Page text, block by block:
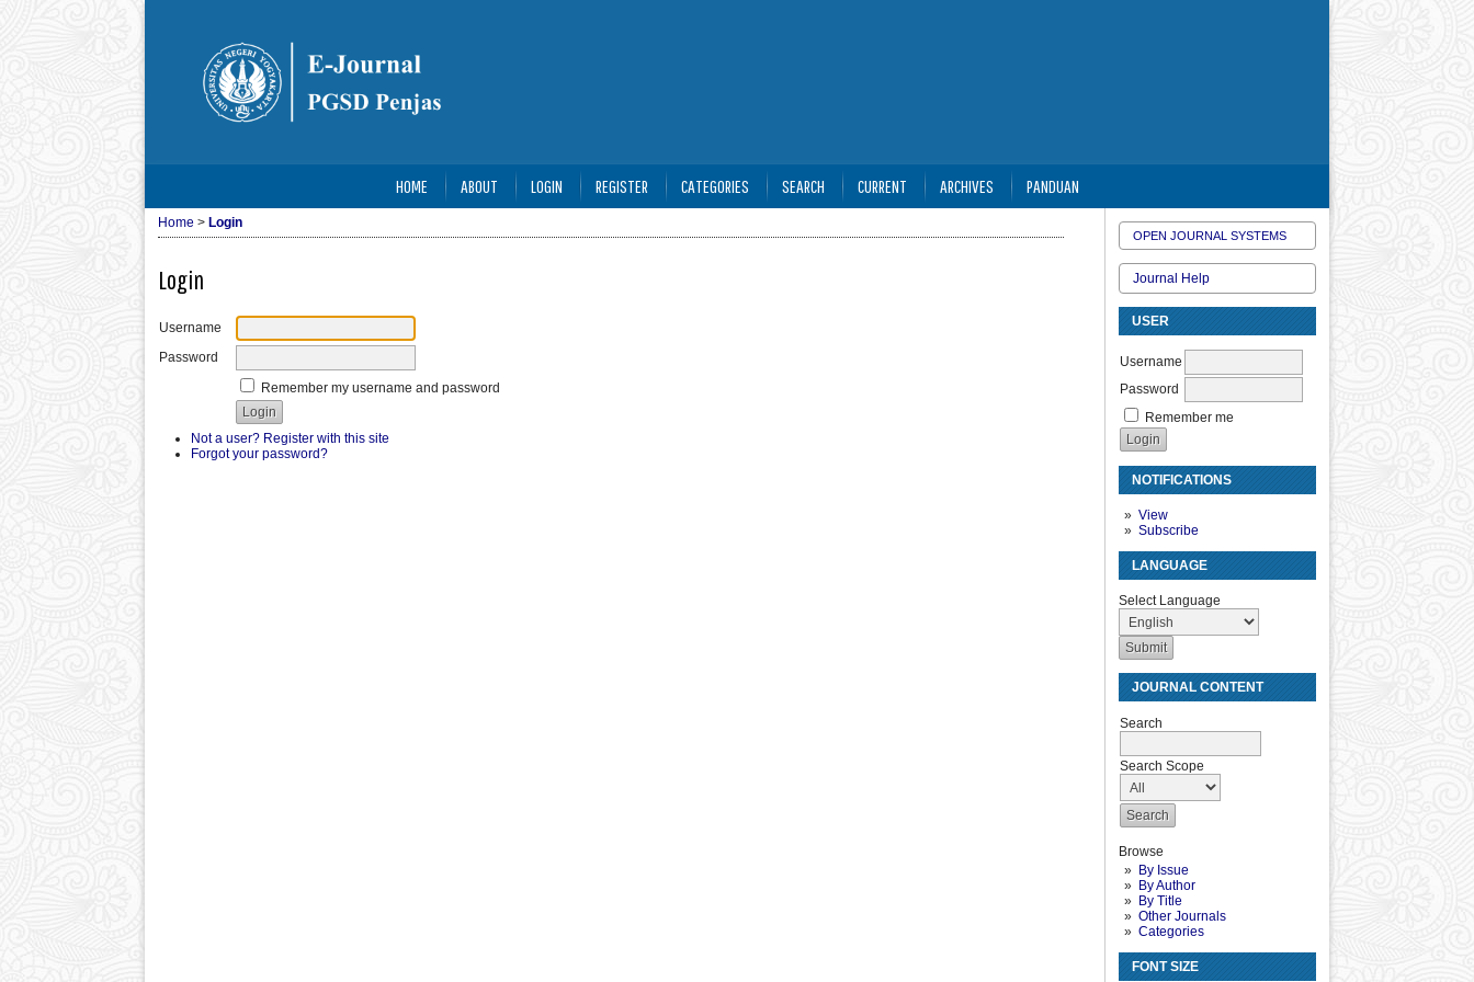
OPEN JOURNAL SYSTEMS
Journal Help
USER
Username
Password
Remember me
NOTIFICATIONS
View
Subscribe
LANGUAGE
Select Language
JOURNAL CONTENT
Search
Search Scope
Browse
By Issue
By Author
By Title
Other Journals
Categories
FONT SIZE
HOME ABOUT LOGIN REGISTER CATEGORIES SEARCH CURRENT ARCHIVES PANDUAN
Home > Login
Login
Username
Password
Remember my username and password
Not a user? Register with this site
Forgot your password?